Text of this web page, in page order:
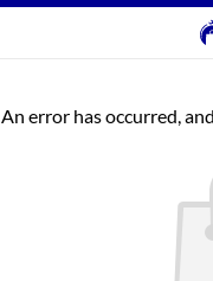
An error has occurred,